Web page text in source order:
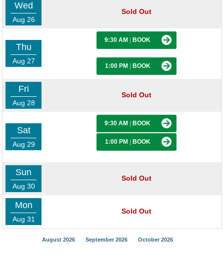
Wed
Aug 26
Sold Out
Thu
Aug 27
9:30 AM BOOK
1:00 PM BOOK
Fri
Aug 28
Sold Out
Sat
Aug 29
9:30 AM BOOK
1:00 PM BOOK
Sun
Aug 30
Sold Out
Mon
Aug 31
Sold Out
August 2026 September 2026 October 2026